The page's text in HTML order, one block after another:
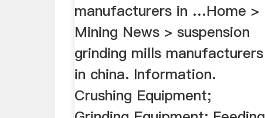
manufacturers in …Home >
Mining News > suspension
grinding mills manufacturers
in china. Information.
Crushing Equipment;